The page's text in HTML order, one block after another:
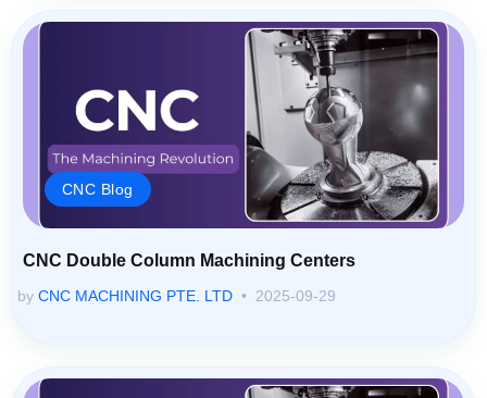
CNC Blog
CNC Double Column Machining Centers
by CNC MACHINING PTE. LTD 2025-09-29